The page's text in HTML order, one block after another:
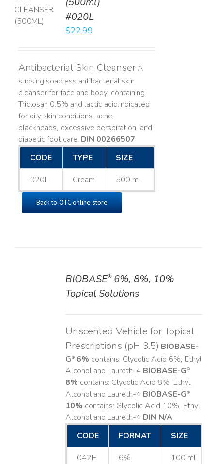
#020L
$22.99
Antibacterial Skin CleanserA
sudsing soapless antibacterial skin
cleanser for face and body, containing
Triclosan 0.5% and lactic acid. ​ Indicated
for oily skin conditions, acne,
blackheads, excessive perspiration, and
diabetic foot care. DIN 00266507
CODE
TYPE SIZE
020L Cream 500 mL
Back to OTC online store
BIOBASE®6%, 8%, 10%
Topical Solutions
Unscented Vehicle for Topical
Prescriptions (pH 3.5) BIOBASE-
G®6% contains: Glycolic Acid 6%, Ethyl
Alcohol and Laureth-4 BIOBASE-G®
8% contains: Glycolic Acid 8%, Ethyl
Alcohol and Laureth-4 BIOBASE-G®
10% contains: Glycolic Acid 10%, Ethyl
Alcohol and Laureth-4 DIN N/A
CODE
FORMAT SIZE
042H 6% 100 mL